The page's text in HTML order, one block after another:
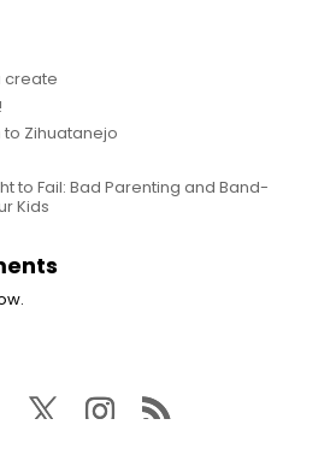
create
to Zihuatanejo
to Fail: Bad Parenting and Band-
Kids